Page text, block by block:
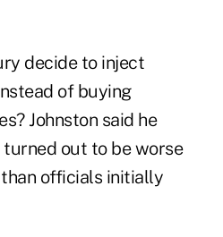
decide to inject
of buying
Johnston said he
out to be worse
officials initially